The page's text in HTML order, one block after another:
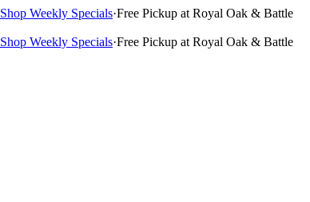
Shop Weekly Specials·Free Pickup at Royal Oak & Battle
Shop Weekly Specials·Free Pickup at Royal Oak & Battle